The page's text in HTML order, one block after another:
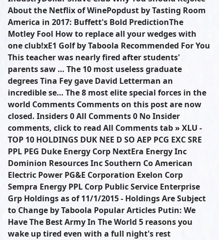
About the Netflix of WinePopdust by Tasting Room
America in 2017: Buffett's Bold PredictionThe
Motley Fool How to replace all your wedges with
one club!xE1 Golf by Taboola Recommended For You
This teacher was nearly fired after students'
parents saw … The 10 most useless graduate
degrees Tina Fey gave David Letterman an
incredible se… The 8 most elite special forces in the
world Comments Comments on this post are now
closed. Insiders 0 All Comments 0 No Insider
comments, click to read All Comments tab » XLU -
TOP 10 HOLDINGS DUK NEE D SO AEP PCG EXC SRE
PPL PEG Duke Energy Corp NextEra Energy Inc
Dominion Resources Inc Southern Co American
Electric Power PG&E Corporation Exelon Corp
Sempra Energy PPL Corp Public Service Enterprise
Grp Holdings as of 11/1/2015 - Holdings Are Subject
to Change by Taboola Popular Articles Putin: We
Have The Best Army In The World 5 reasons you
wake up tired even with a full night's rest